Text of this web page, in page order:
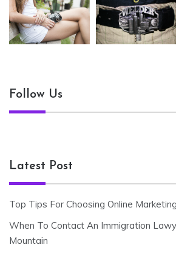
Follow Us
Latest Post
Top Tips For Choosing Online
When To Contact An Immigration
Mountain